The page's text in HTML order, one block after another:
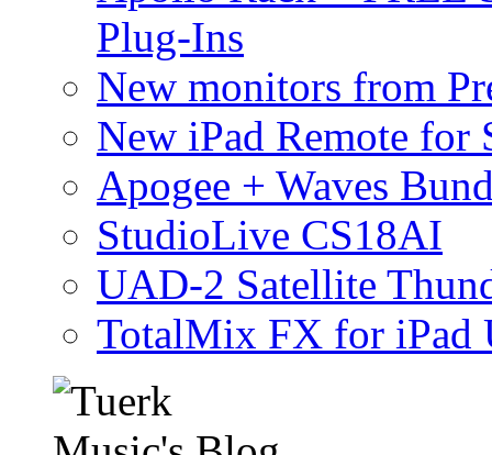
Plug-Ins
New monitors from
New iPad Remote for
Apogee + Waves
StudioLive CS18AI
UAD-2 Satellite
TotalMix FX for iPad